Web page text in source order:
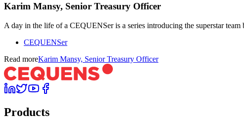
Karim Mansy, Senior Treasury Officer
A day in the life of a CEQUENSer is a series introducing the superstar
CEQUENSer
Read moreKarim Mansy, Senior Treasury Officer
Products